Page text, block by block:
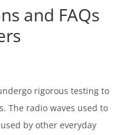
and FAQs
rigorous testing to
The radio waves used to
by other everyday